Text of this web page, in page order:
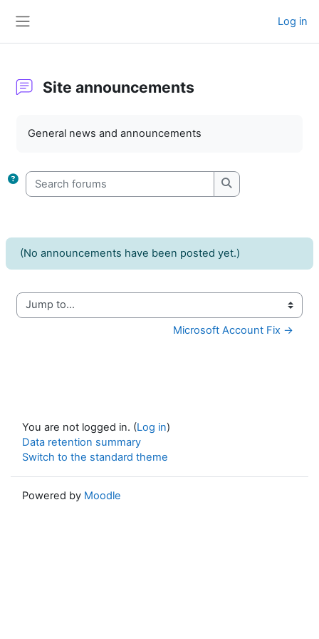
Log in
Site announcements
General news and announcements
Search forums
Search forums
(No announcements have been posted yet.)
Jump to...
Microsoft Account Fix →
You are not logged in. (Log in)
Data retention summary
Switch to the standard theme
Powered by Moodle